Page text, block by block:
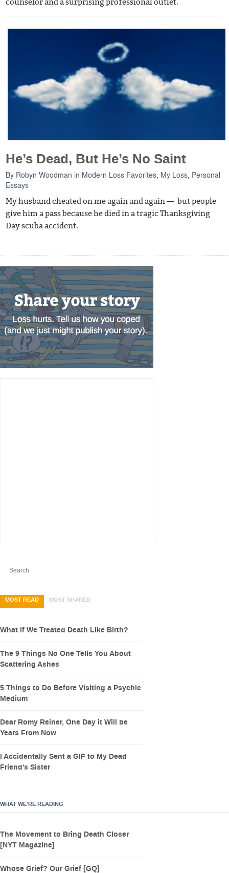
counselor and a surprising professional outlet.
He’s Dead, But He’s No Saint
By Robyn Woodman in Modern Loss Favorites My Loss Personal
Essays
My husband cheated on me again and again — but people
give him a pass because he died in a tragic Thanksgiving
Day scuba accident.
MOST READ MOST SHARED
What If We Treated Death Like Birth?
The 9 Things No One Tells You About
Scattering Ashes
5 Things to Do Before Visiting a Psychic
Medium
Dear Romy Reiner, One Day it Will be
Years From Now
I Accidentally Sent a GIF to My Dead
Friend’s Sister
WHAT WE’RE READING
The Movement to Bring Death Closer
[NYT Magazine]
Whose Grief? Our Grief [GQ]